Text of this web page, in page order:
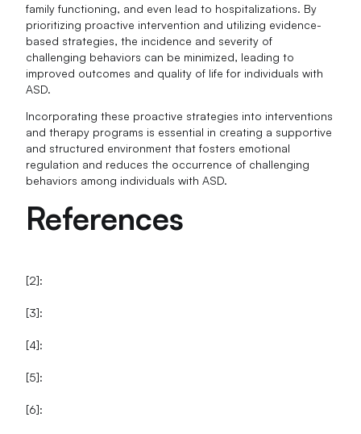
family functioning, and even lead to hospitalizations. By
prioritizing proactive intervention and utilizing evidence-
based strategies, the incidence and severity of
challenging behaviors can be minimized, leading to
improved outcomes and quality of life for individuals with
ASD.
Incorporating these proactive strategies into interventions
and therapy programs is essential in creating a supportive
and structured environment that fosters emotional
regulation and reduces the occurrence of challenging
behaviors among individuals with ASD.
References
[2]:
[3]:
[4]:
[5]:
[6]: